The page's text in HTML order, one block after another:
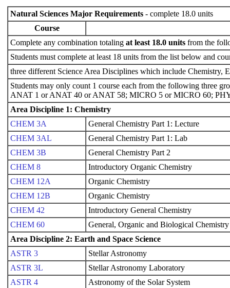
Natural Sciences Major Requirements - complete 18.0 units
Course
Complete any combination totaling at least 18.0 units from the
Students must complete at least 18 units from the list below and
three different Science Area Disciplines which include Chemistry,
Students may only count 1 course each from the following three
ANAT 1 or ANAT 40 or ANAT 58; MICRO 5 or MICRO 60;
Area Discipline 1: Chemistry
CHEM 3A
General Chemistry Part 1: Lecture
CHEM 3AL
General Chemistry Part 1: Lab
CHEM 3B
General Chemistry Part 2
CHEM 8
Introductory Organic Chemistry
CHEM 12A
Organic Chemistry
CHEM 12B
Organic Chemistry
CHEM 42
Introductory General Chemistry
CHEM 60
General, Organic and Biological Chemistry
Area Discipline 2: Earth and Space Science
ASTR 3
Stellar Astronomy
ASTR 3L
Stellar Astronomy Laboratory
ASTR 4
Astronomy of the Solar System